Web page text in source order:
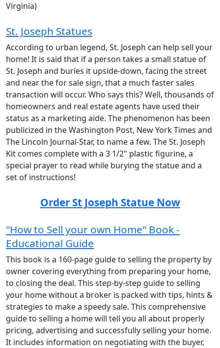
Virginia)
St. Joseph Statues
According to urban legend, St. Joseph can help sell your
home! It is said that if a person takes a small statue of
St. Joseph and buries it upside-down, facing the street
and near the for sale sign, that a much faster sales
transaction will occur. Who says this? Well, thousands of
homeowners and real estate agents have used their
status as a marketing aide. The phenomenon has been
publicized in the Washington Post, New York Times and
The Lincoln Journal-Star, to name a few. The St. Joseph
Kit comes complete with a 3 1/2" plastic figurine, a
special prayer to read while burying the statue and a
set of instructions!
Order St Joseph Statue Now
"How to Sell your own Home" Book -
Educational Guide
This book is a 160-page guide to selling the property by
owner covering everything from preparing your home,
to closing the deal. This step-by-step guide to selling
your home without a broker is packed with tips, hints &
strategies to make a speedy sale. This comprehensive
guide to selling a home will tell you all about properly
pricing, advertising and successfully selling your home.
It includes information on negotiating with the buyer,